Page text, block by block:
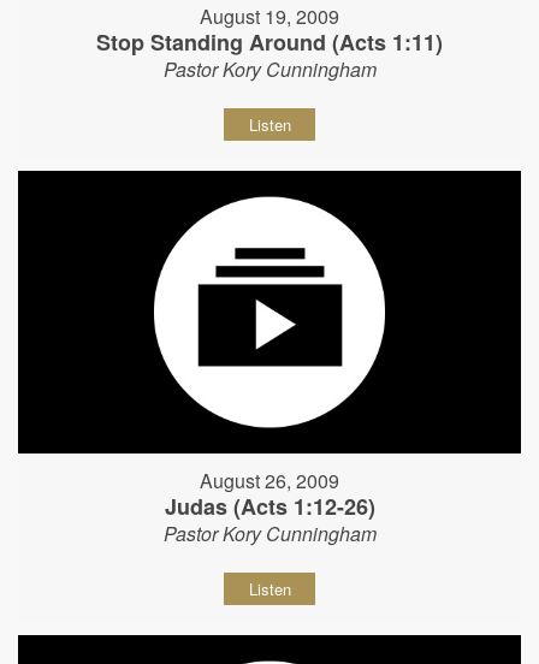
August 19, 2009
Stop Standing Around (Acts 1:11)
Pastor Kory Cunningham
Listen
August 26, 2009
Judas (Acts 1:12-26)
Pastor Kory Cunningham
Listen